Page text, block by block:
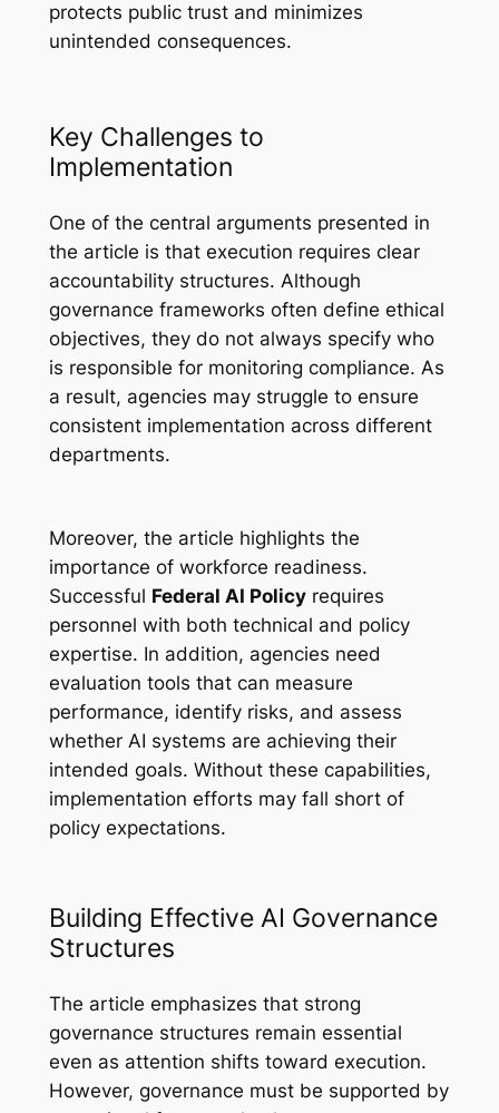
protects public trust and minimizes
unintended consequences.
Key Challenges to
Implementation
One of the central arguments presented in
the article is that execution requires clear
accountability structures. Although
governance frameworks often define ethical
objectives, they do not always specify who
is responsible for monitoring compliance. As
a result, agencies may struggle to ensure
consistent implementation across different
departments.
Moreover, the article highlights the
importance of workforce readiness.
Successful Federal AI Policyrequires
personnel with both technical and policy
expertise. In addition, agencies need
evaluation tools that can measure
performance, identify risks, and assess
whether AI systems are achieving their
intended goals. Without these capabilities,
implementation efforts may fall short of
policy expectations.
Building Effective AI Governance
Structures
The article emphasizes that strong
governance structures remain essential
even as attention shifts toward execution.
However, governance must be supported by